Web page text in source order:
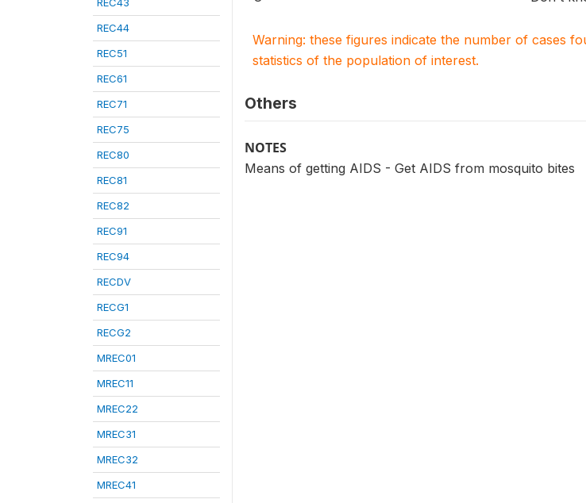
REC44
REC51
REC61
REC71
REC75
REC80
REC81
REC82
REC91
REC94
RECDV
RECG1
RECG2
MREC01
MREC11
MREC22
MREC31
MREC32
MREC41
Warning: these figures indicate the number of cases
statistics of the population of interest.
Others
NOTES
Means of getting AIDS - Get AIDS from mosquito bites